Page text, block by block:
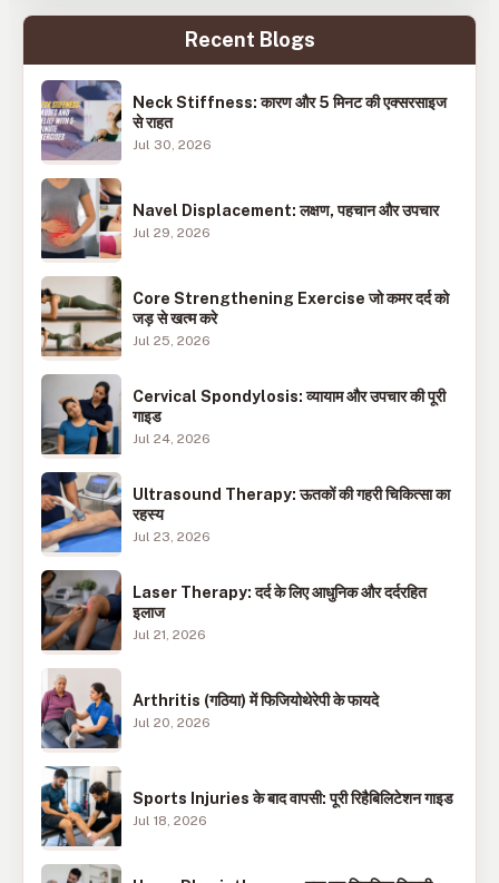
Recent Blogs
Neck Stiffness: कारण और 5 मिनट की एक्सरसाइज
से राहत
Jul 30, 2026
Navel Displacement: लक्षण, पहचान और उपचार
Jul 29, 2026
Core Strengthening Exercise जो कमर दर्द को
जड़ से खत्म करे
Jul 25, 2026
Cervical Spondylosis: व्यायाम और उपचार की पूरी
गाइड
Jul 24, 2026
Ultrasound Therapy: ऊतकों की गहरी चिकित्सा का
रहस्य
Jul 23, 2026
Laser Therapy: दर्द के लिए आधुनिक और दर्दरहित
इलाज
Jul 21, 2026
Arthritis (गठिया) में फिजियोथेरेपी के फायदे
Jul 20, 2026
Sports Injuries के बाद वापसी: पूरी रिहैबिलिटेशन गाइड
Jul 18, 2026